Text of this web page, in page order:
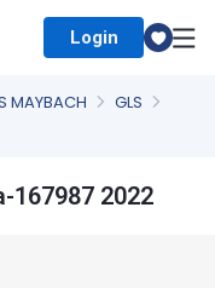
Login
MAYBACH
GLS
167987 2022